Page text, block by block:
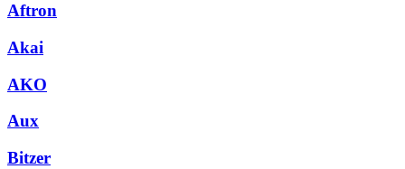
Aftron
Akai
AKO
Aux
Bitzer